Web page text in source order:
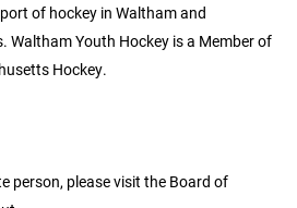
of hockey in Waltham and
Waltham Youth Hockey is a Member of
Hockey.
person, please visit the Board of